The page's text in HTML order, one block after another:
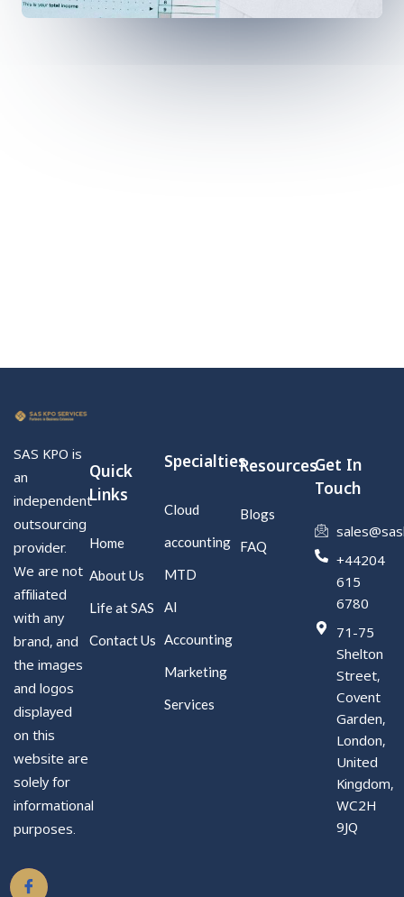
SAS KPO is
an
independent
outsourcing
provider.
We are not
affiliated
with any
brand, and
the images
and logos
displayed
on this
website are
solely for
informational
purposes.
Quick
Links
Home
About Us
Life at SAS
Contact Us
Specialties
Cloud
accounting
MTD
AI
Accounting
Marketing
Services
Resources
Blogs
FAQ
Get In
Touch
+44204
615
6780
71-75
Shelton
Street,
Covent
Garden,
London,
United
Kingdom,
WC2H
9JQ